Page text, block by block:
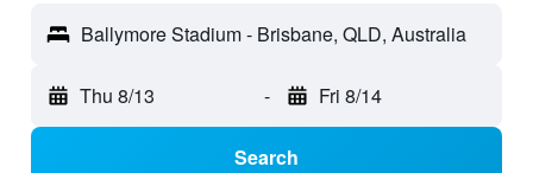
Ballymore Stadium - Brisbane, QLD, Australia
Thu 8/13 - Fri 8/14
Search